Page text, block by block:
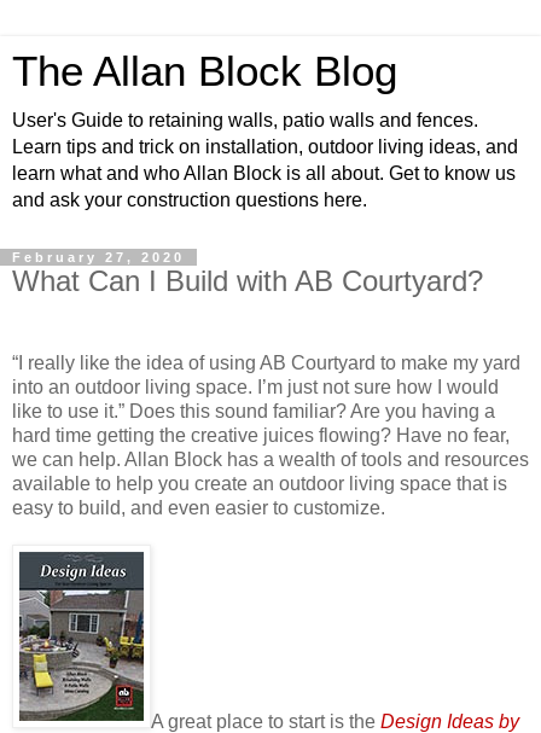
The Allan Block Blog
User's Guide to retaining walls, patio walls and fences.
Learn tips and trick on installation, outdoor living ideas, and
learn what and who Allan Block is all about. Get to know us
and ask your construction questions here.
February 27, 2020
What Can I Build with AB Courtyard?
“I really like the idea of using AB Courtyard to make my yard
into an outdoor living space. I’m just not sure how I would
like to use it.” Does this sound familiar? Are you having a
hard time getting the creative juices flowing? Have no fear,
we can help. Allan Block has a wealth of tools and resources
available to help you create an outdoor living space that is
easy to build, and even easier to customize.
A great place to start is the Design Ideas by